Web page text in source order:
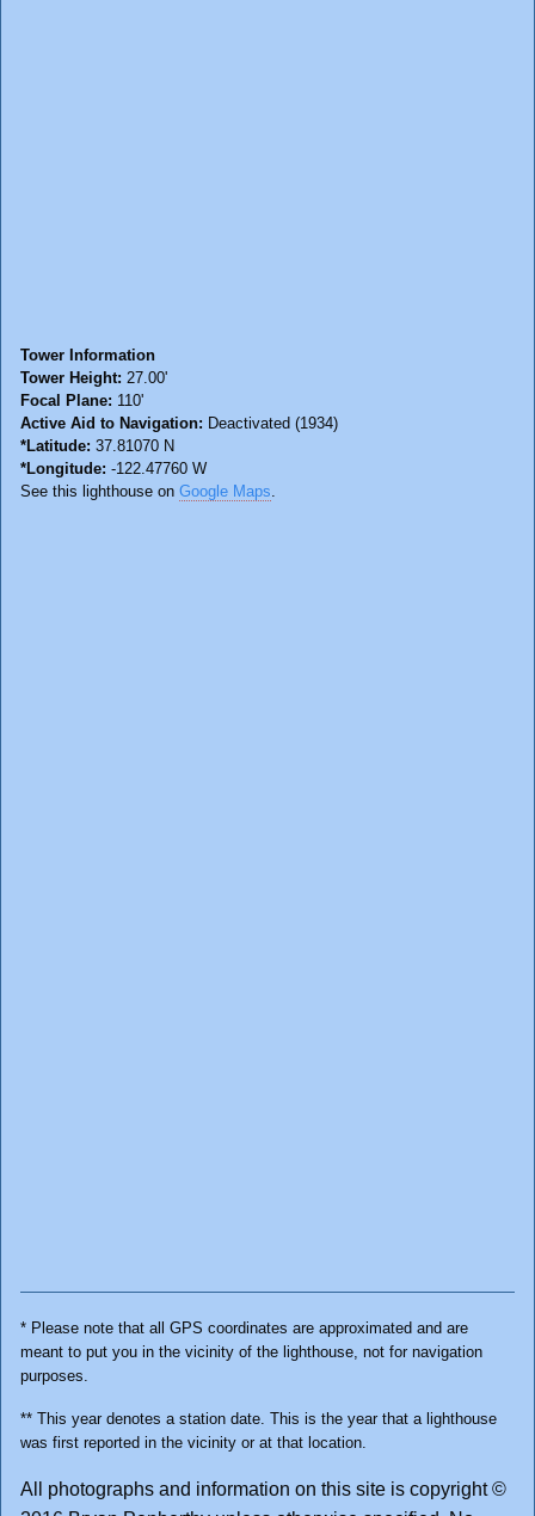
Tower Information
Tower Height: 27.00'
Focal Plane: 110'
Active Aid to Navigation: Deactivated (1934)
*Latitude: 37.81070 N
*Longitude: -122.47760 W
See this lighthouse on Google Maps.
* Please note that all GPS coordinates are approximated and are
meant to put you in the vicinity of the lighthouse, not for navigation
purposes.
** This year denotes a station date. This is the year that a lighthouse
was first reported in the vicinity or at that location.
All photographs and information on this site is copyright ©